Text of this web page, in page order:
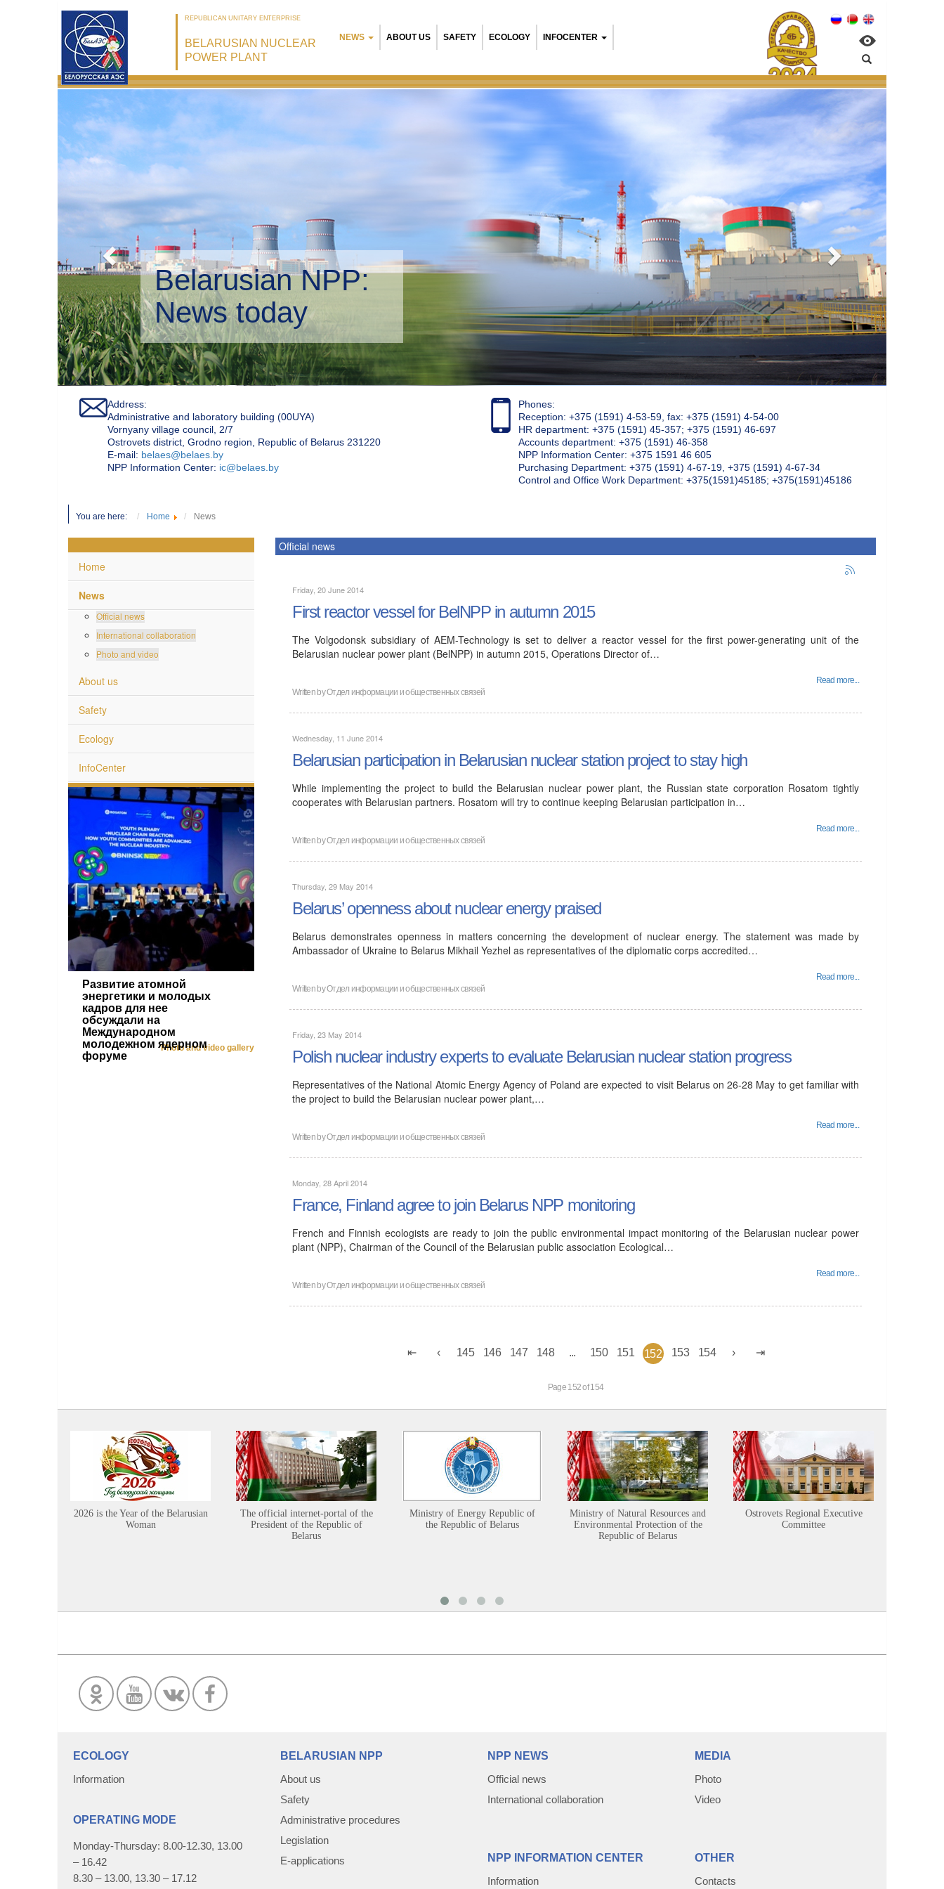
REPUBLICAN UNITARY ENTERPRISE
BELARUSIAN NUCLEAR
POWER PLANT
NEWS ABOUT US SAFETY ECOLOGY INFOCENTER
Belarusian NPP:
Environmental management
Address:
Administrative and laboratory building (00UYA)
Vornyany village council, 2/7
Ostrovets district, Grodno region, Republic of Belarus 231220
Е-mail: belaes@belaes.by
NPP Information Center: ic@belaes.by
Phones:
Reception: +375 (1591) 4-53-59, fax: +375 (1591) 4-54-00
HR department: +375 (1591) 45-357; +375 (1591) 46-697
Accounts department: +375 (1591) 46-358
NPP Information Center: +375 1591 46 605
Purchasing Department: +375 (1591) 4-67-19, +375 (1591) 4-67-34
Control and Office Work Department: +375(1591)45185; +375(1591)45186
You are here: Home News
Home
News
Official news
International collaboration
Photo and video
About us
Safety
Ecology
InfoCenter
Развитие атомной
энергетики и молодых
кадров для нее
обсуждали на
Международном
молодежном ядерном
форуме
Photo and video gallery
Official news
Friday, 20 June 2014
First reactor vessel for BelNPP in autumn 2015
The Volgodonsk subsidiary of AEM-Technology is set to deliver a reactor vessel for the first power-generating unit of the
Belarusian nuclear power plant (BelNPP) in autumn 2015, Operations Director of…
Read more...
Written byОтдел информации и общественных связей
Wednesday, 11 June 2014
Belarusian participation in Belarusian nuclear station project to stay high
While implementing the project to build the Belarusian nuclear power plant, the Russian state corporation Rosatom tightly
cooperates with Belarusian partners. Rosatom will try to continue keeping Belarusian participation in…
Read more...
Written byОтдел информации и общественных связей
Thursday, 29 May 2014
Belarus’ openness about nuclear energy praised
Belarus demonstrates openness in matters concerning the development of nuclear energy. The statement was made by
Ambassador of Ukraine to Belarus Mikhail Yezhel as representatives of the diplomatic corps accredited…
Read more...
Written byОтдел информации и общественных связей
Friday, 23 May 2014
Polish nuclear industry experts to evaluate Belarusian nuclear station progress
Representatives of the National Atomic Energy Agency of Poland are expected to visit Belarus on 26-28 May to get familiar with
the project to build the Belarusian nuclear power plant,…
Read more...
Written byОтдел информации и общественных связей
Monday, 28 April 2014
France, Finland agree to join Belarus NPP monitoring
French and Finnish ecologists are ready to join the public environmental impact monitoring of the Belarusian nuclear power
plant (NPP), Chairman of the Council of the Belarusian public association Ecological…
Read more...
Written byОтдел информации и общественных связей
145 146 147 148 ... 150 151 152 153 154
Page 152 of 154
2026 is the Year of the Belarusian
Woman
The official internet-portal of the
President of the Republic of
Belarus
Ministry of Energy Republic of
the Republic of Belarus
Ministry of Natural Resources and
Environmental Protection of the
Republic of Belarus
Ostrovets Regional Executive
Committee
ECOLOGY
Information
OPERATING MODE
Monday-Thursday: 8.00-12.30, 13.00
– 16.42
8.30 – 13.00, 13.30 – 17.12
BELARUSIAN NPP
About us
Safety
Administrative procedures
Legislation
E-applications
NPP NEWS
Official news
International collaboration
NPP INFORMATION CENTER
Information
MEDIA
Photo
Video
OTHER
Contacts